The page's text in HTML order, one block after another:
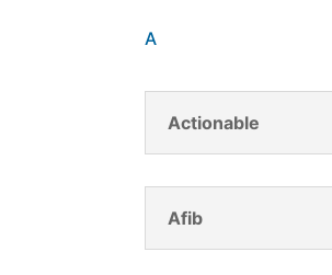
A
Actionable
Afib